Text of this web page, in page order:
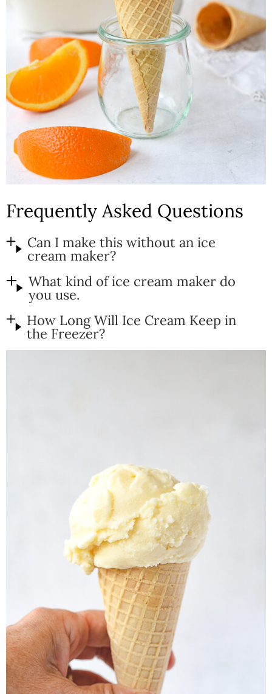
Frequently Asked Questions
Can I make this without an ice
cream maker?
What kind of ice cream maker do
you use.
How Long Will Ice Cream Keep in
the Freezer?